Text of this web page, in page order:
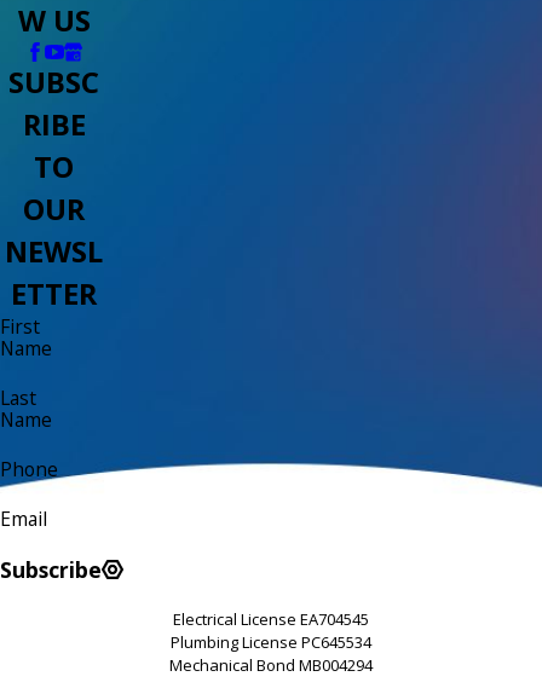
W US
SUBSC
RIBE
TO
OUR
NEWSL
ETTER
First
Name
Last
Name
Phone
Email
Subscribe
Electrical License EA704545
Plumbing License PC645534
Mechanical Bond MB004294